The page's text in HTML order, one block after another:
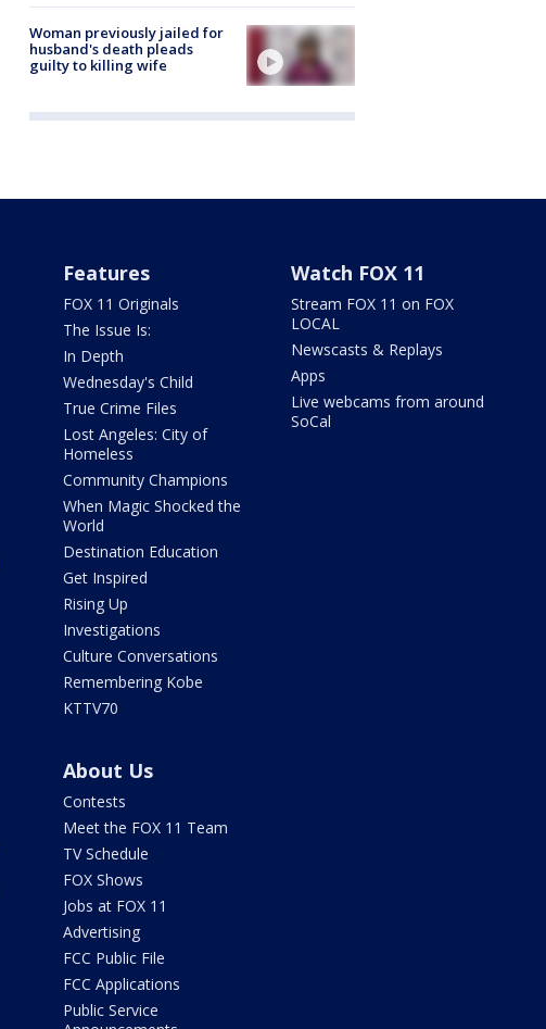
Woman previously jailed for
husband's death pleads
guilty to killing wife
Features
FOX 11 Originals
The Issue Is:
In Depth
Wednesday's Child
True Crime Files
Lost Angeles: City of
Homeless
Community Champions
When Magic Shocked the
World
Destination Education
Get Inspired
Rising Up
Investigations
Culture Conversations
Remembering Kobe
KTTV70
Watch FOX 11
Stream FOX 11 on FOX
LOCAL
Newscasts & Replays
Apps
Live webcams from around
SoCal
About Us
Contests
Meet the FOX 11 Team
TV Schedule
FOX Shows
Jobs at FOX 11
Advertising
FCC Public File
FCC Applications
Public Service